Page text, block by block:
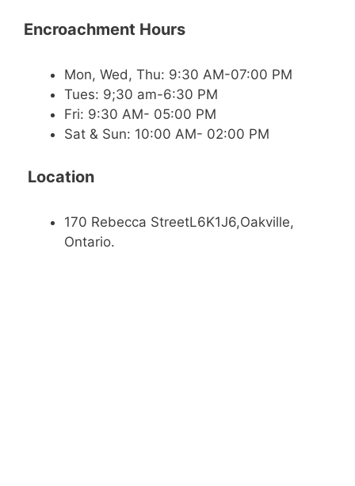
Encroachment Hours
Mon, Wed, Thu: 9:30 AM-07:00 PM
Tues: 9;30 am-6:30 PM
Fri: 9:30 AM- 05:00 PM
Sat & Sun: 10:00 AM- 02:00 PM
Location
170 Rebecca StreetL6K1J6,Oakville,
Ontario.